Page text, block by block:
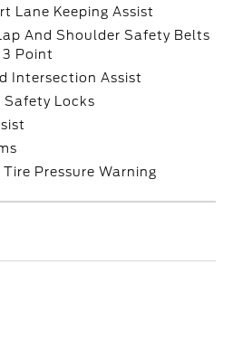
Lane Keeping Assist
And Shoulder Safety Belts
3 Point
Intersection Assist
Safety Locks
Pressure Warning